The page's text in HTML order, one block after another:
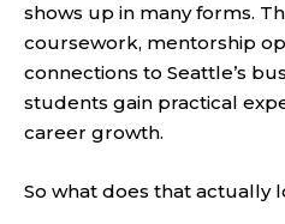
shows up in many forms.
coursework, mentorship
connections to Seattle’s
students gain practical
career growth.
So what does that actually